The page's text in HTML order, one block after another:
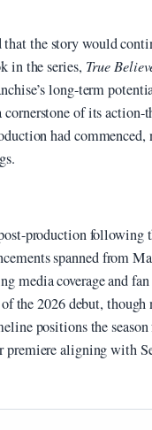
the story would
in the series, True
long-term
cornerstone of its
had
production following
spanned from
media coverage and
the 2026 debut, though
positions the
aligning with